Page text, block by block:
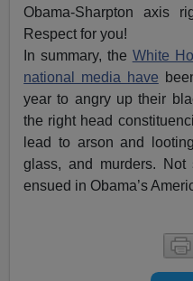
Obama-Sharpton axis
Respect for you!
In summary, the White
national media have
year to angry up their
the right head
lead to arson and
glass, and murders. Not
ensued in Obama’s